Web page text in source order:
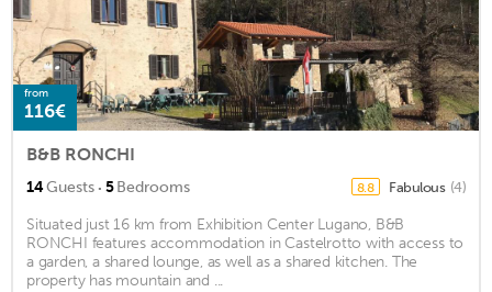
from
116€
B&B RONCHI
14Guests · 5Bedrooms 8.8 Fabulous (4)
Situated just 16 km from Exhibition Center Lugano, B&B
RONCHI features accommodation in Castelrotto with access to
a garden, a shared lounge, as well as a shared kitchen. The
property has mountain and ...